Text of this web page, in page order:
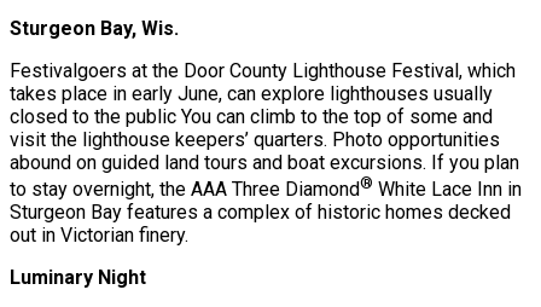
Sturgeon Bay, Wis.
Festivalgoers at the Door County Lighthouse Festival, which
takes place in early June, can explore lighthouses usually
closed to the public You can climb to the top of some and
visit the lighthouse keepers’ quarters. Photo opportunities
abound on guided land tours and boat excursions. If you plan
to stay overnight, the AAA Three Diamond® White Lace Inn in
Sturgeon Bay features a complex of historic homes decked
out in Victorian finery.
Luminary Night